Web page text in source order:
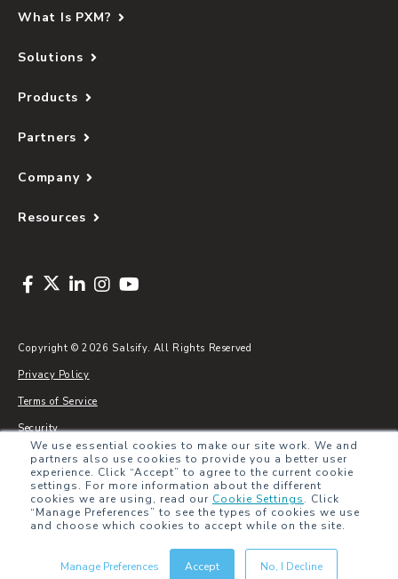
We use essential cookies to make our site work. We and
partners also use cookies to provide you a better user
experience. Click “Accept” to agree to the current cookie
settings. For more information about the different
cookies we are using, read our Cookie Settings. Click
“Manage Preferences” to see the types of cookies we use
and choose which cookies to accept while on the site.
Manage Preferences Accept No, I Decline
What Is PXM?
Solutions
Products
Partners
Company
Resources
Copyright © 2026 Salsify. All Rights Reserved
Privacy Policy
Terms of Service
Security
Sitemap
Glossary